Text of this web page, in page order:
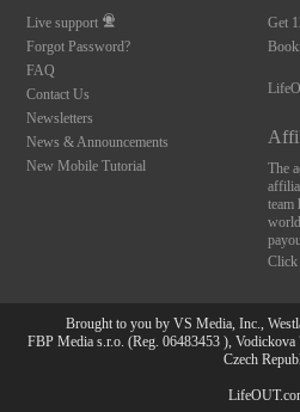
Live support
Forgot Password?
FAQ
Contact Us
Newsletters
News & Announcements
New Mobile Tutorial
Get
The
team
Click
Brought to you by VS Media, Inc.,
FBP Media s.r.o. (Reg. 06483453 ),
Czech